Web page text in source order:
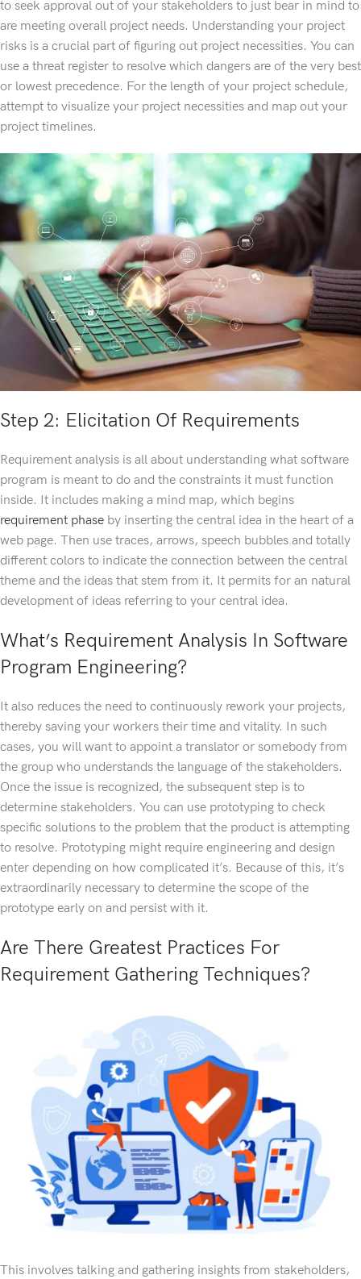
to seek approval out of your stakeholders to just bear in mind to
are meeting overall project needs. Understanding your project
risks is a crucial part of figuring out project necessities. You can
use a threat register to resolve which dangers are of the very best
or lowest precedence. For the length of your project schedule,
attempt to visualize your project necessities and map out your
project timelines.
Step 2: Elicitation Of Requirements
Requirement analysis is all about understanding what software
program is meant to do and the constraints it must function
inside. It includes making a mind map, which begins
requirement phase by inserting the central idea in the heart of a
web page. Then use traces, arrows, speech bubbles and totally
different colors to indicate the connection between the central
theme and the ideas that stem from it. It permits for an natural
development of ideas referring to your central idea.
What’s Requirement Analysis In Software
Program Engineering?
It also reduces the need to continuously rework your projects,
thereby saving your workers their time and vitality. In such
cases, you will want to appoint a translator or somebody from
the group who understands the language of the stakeholders.
Once the issue is recognized, the subsequent step is to
determine stakeholders. You can use prototyping to check
specific solutions to the problem that the product is attempting
to resolve. Prototyping might require engineering and design
enter depending on how complicated it’s. Because of this, it’s
extraordinarily necessary to determine the scope of the
prototype early on and persist with it.
Are There Greatest Practices For
Requirement Gathering Techniques?
This involves talking and gathering insights from stakeholders,